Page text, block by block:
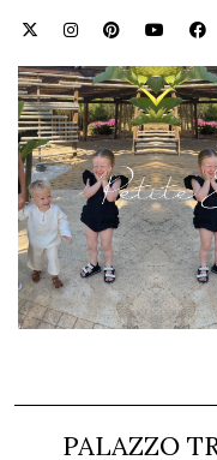
PALAZZO